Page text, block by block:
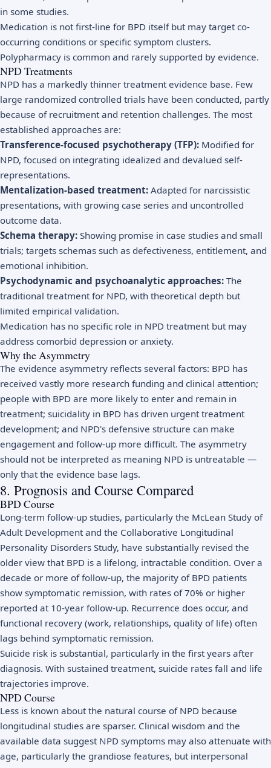
in some studies.
Medication is not first-line for BPD itself but may target co-
occurring conditions or specific symptom clusters.
Polypharmacy is common and rarely supported by evidence.
NPD Treatments
NPD has a markedly thinner treatment evidence base. Few
large randomized controlled trials have been conducted, partly
because of recruitment and retention challenges. The most
established approaches are:
Transference-focused psychotherapy (TFP): Modified for
NPD, focused on integrating idealized and devalued self-
representations.
Mentalization-based treatment: Adapted for narcissistic
presentations, with growing case series and uncontrolled
outcome data.
Schema therapy: Showing promise in case studies and small
trials; targets schemas such as defectiveness, entitlement, and
emotional inhibition.
Psychodynamic and psychoanalytic approaches: The
traditional treatment for NPD, with theoretical depth but
limited empirical validation.
Medication has no specific role in NPD treatment but may
address comorbid depression or anxiety.
Why the Asymmetry
The evidence asymmetry reflects several factors: BPD has
received vastly more research funding and clinical attention;
people with BPD are more likely to enter and remain in
treatment; suicidality in BPD has driven urgent treatment
development; and NPD's defensive structure can make
engagement and follow-up more difficult. The asymmetry
should not be interpreted as meaning NPD is untreatable —
only that the evidence base lags.
8. Prognosis and Course Compared
BPD Course
Long-term follow-up studies, particularly the McLean Study of
Adult Development and the Collaborative Longitudinal
Personality Disorders Study, have substantially revised the
older view that BPD is a lifelong, intractable condition. Over a
decade or more of follow-up, the majority of BPD patients
show symptomatic remission, with rates of 70% or higher
reported at 10-year follow-up. Recurrence does occur, and
functional recovery (work, relationships, quality of life) often
lags behind symptomatic remission.
Suicide risk is substantial, particularly in the first years after
diagnosis. With sustained treatment, suicide rates fall and life
trajectories improve.
NPD Course
Less is known about the natural course of NPD because
longitudinal studies are sparser. Clinical wisdom and the
available data suggest NPD symptoms may also attenuate with
age, particularly the grandiose features, but interpersonal